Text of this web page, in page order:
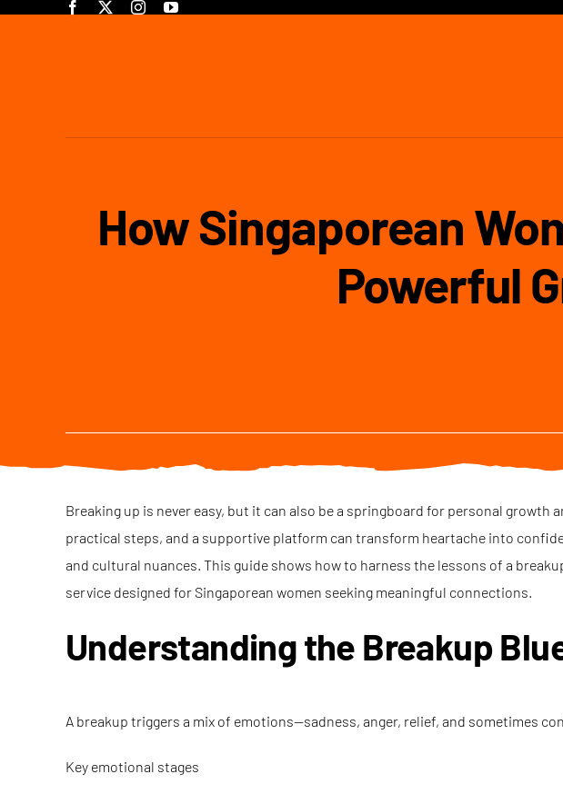
Skip
How Singaporean
Powerful
Breaking up is never easy, but it can also be a springboard for personal
practical steps, and a supportive platform can transform heartache into
and cultural nuances. This guide shows how to harness the lessons of a
service designed for Singaporean women seeking meaningful connections.
Understanding the Breakup
A breakup triggers a mix of emotions—sadness, anger, relief, and sometimes
Key emotional stages